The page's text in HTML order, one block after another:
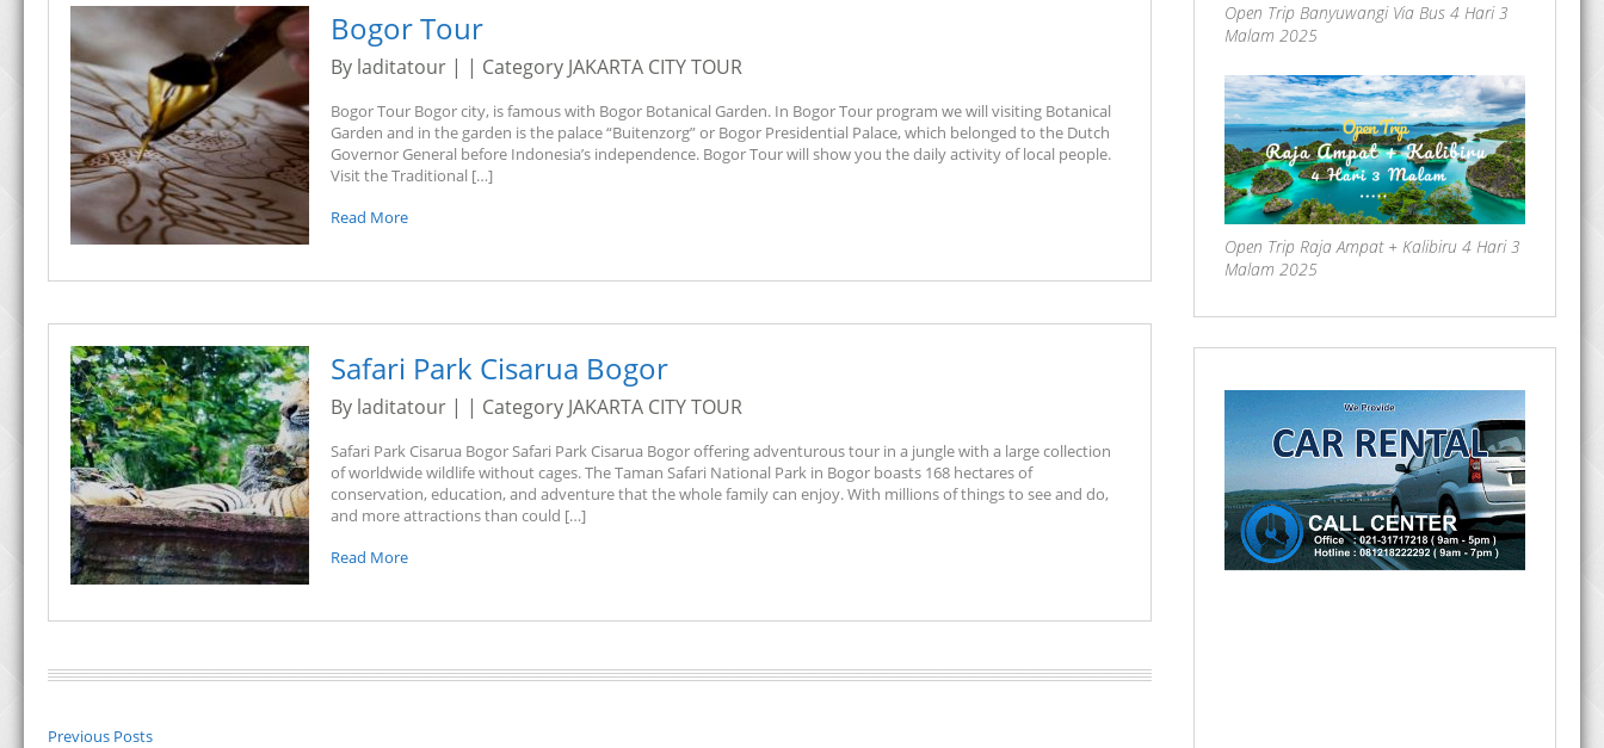
Bogor Tour
By laditatour | | Category JAKARTA CITY TOUR
Bogor Tour Bogor city, is famous with Bogor Botanical Garden. In Bogor Tour program we will visiting Botanical
Garden and in the garden is the palace “Buitenzorg” or Bogor Presidential Palace, which belonged to the Dutch
Governor General before Indonesia’s independence. Bogor Tour will show you the daily activity of local people.
Visit the Traditional […]
Read More
Safari Park Cisarua Bogor
By laditatour | | Category JAKARTA CITY TOUR
Safari Park Cisarua Bogor Safari Park Cisarua Bogor offering adventurous tour in a jungle with a large collection
of worldwide wildlife without cages. The Taman Safari National Park in Bogor boasts 168 hectares of
conservation, education, and adventure that the whole family can enjoy. With millions of things to see and do,
and more attractions than could […]
Read More
Previous Posts
Open Trip Banyuwangi Via Bus 4 Hari 3
Malam 2025
Open Trip Raja Ampat + Kalibiru 4 Hari 3
Malam 2025